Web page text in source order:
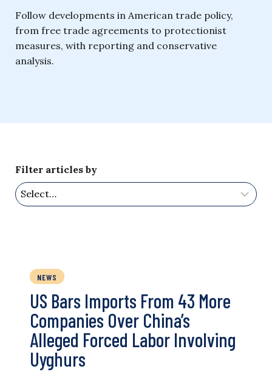
Follow developments in American trade policy,
from free trade agreements to protectionist
measures, with reporting and conservative
analysis.
Filter articles by
NEWS
US Bars Imports From 43 More
Companies Over China’s
Alleged Forced Labor Involving
Uyghurs